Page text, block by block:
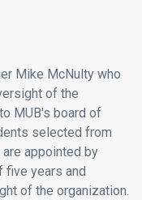
Mike McNulty who
of the
MUB's board of
selected from
appointed by
five years and
of the organization.